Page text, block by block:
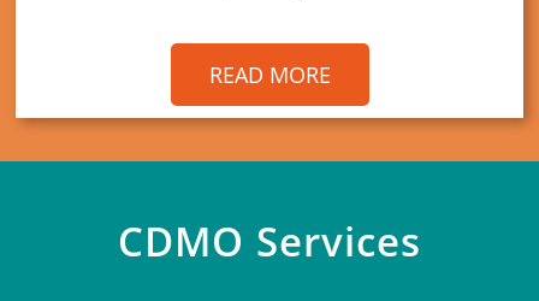
READ MORE
CDMO Services